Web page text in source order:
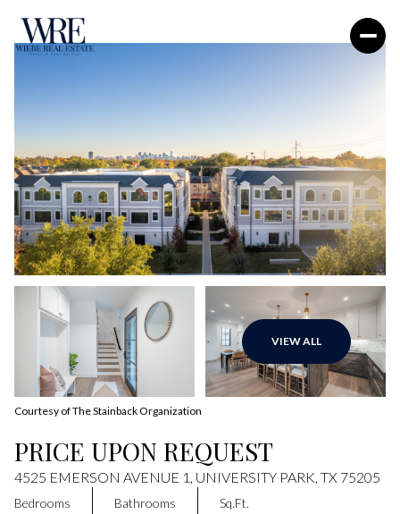
VIEW ALL
Courtesy of The Stainback Organization
PRICE UPON REQUEST
4525 EMERSON AVENUE 1, UNIVERSITY PARK, TX 75205
Bedrooms Bathrooms Sq.Ft.
Monday
10
Aug
Tuesday
11
Aug